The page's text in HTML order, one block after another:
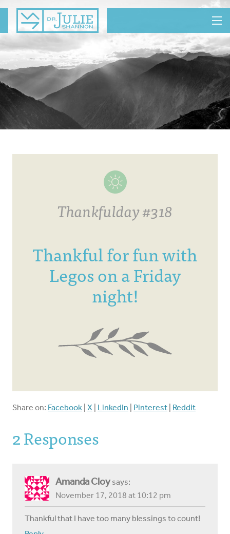
MENU
Thankfulday #318
Thankful for fun with
Legos on a Friday
night!
Share on: Facebook X LinkedIn Pinterest Reddit
2 Responses
Amanda Cloy says:
November 17, 2018 at 10:12 pm
Thankful that I have too many blessings to count!